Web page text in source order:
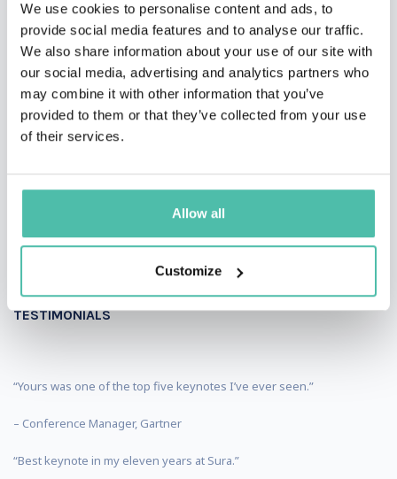
We use cookies to personalise content and ads, to
provide social media features and to analyse our traffic.
We also share information about your use of our site with
our social media, advertising and analytics partners who
may combine it with other information that you’ve
provided to them or that they’ve collected from your use
of their services.
Allow all
Customize
TESTIMONIALS
“Yours was one of the top five keynotes I’ve ever seen.”
– Conference Manager, Gartner
“Best keynote in my eleven years at Sura.”